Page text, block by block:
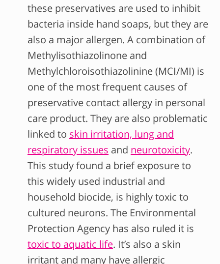
these preservatives are used to inhibit
bacteria inside hand soaps, but they are
also a major allergen. A combination of
Methylisothiazolinone and
Methylchloroisothiazolinine (MCI/MI) is
one of the most frequent causes of
preservative contact allergy in personal
care product. They are also problematic
linked to skin irritation, lung and
respiratory issues and neurotoxicity.
This study found a brief exposure to
this widely used industrial and
household biocide, is highly toxic to
cultured neurons. The Environmental
Protection Agency has also ruled it is
toxic to aquatic life. It’s also a skin
irritant and many have allergic